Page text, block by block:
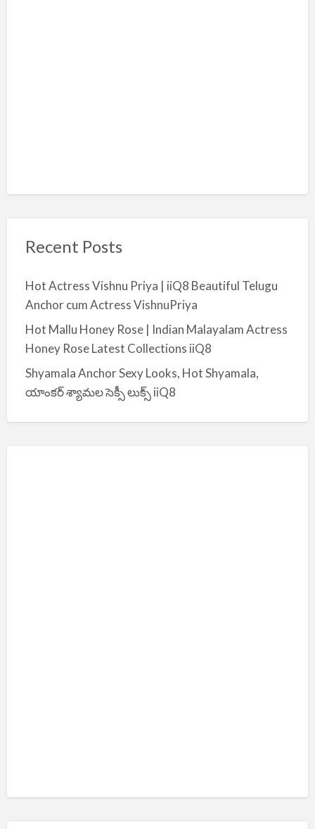
Recent Posts
Hot Actress Vishnu Priya | iiQ8 Beautiful Telugu
Anchor cum Actress VishnuPriya
Hot Mallu Honey Rose | Indian Malayalam Actress
Honey Rose Latest Collections iiQ8
Shyamala Anchor Sexy Looks, Hot Shyamala,
యాంకర్ శ్యామల సెక్సీ లుక్స్ iiQ8